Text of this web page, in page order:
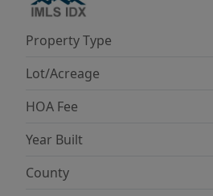
Property Type
Lot/Acreage
HOA Fee
Year Built
County